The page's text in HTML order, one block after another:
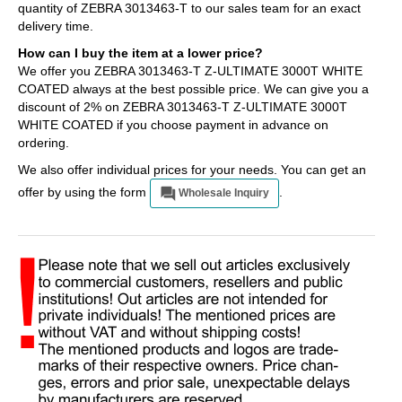
quantity of ZEBRA 3013463-T to our sales team for an exact
delivery time.
How can I buy the item at a lower price?
We offer you ZEBRA 3013463-T Z-ULTIMATE 3000T WHITE
COATED always at the best possible price. We can give you a
discount of 2% on ZEBRA 3013463-T Z-ULTIMATE 3000T
WHITE COATED if you choose payment in advance on
ordering.
We also offer individual prices for your needs. You can get an
offer by using the form
Wholesale Inquiry